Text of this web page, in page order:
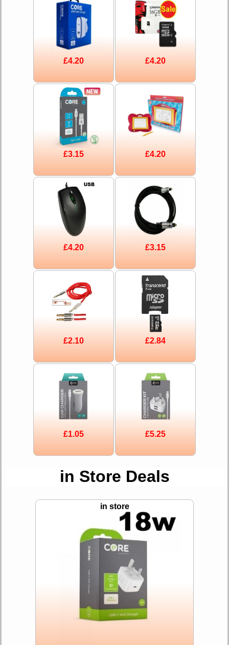
£4.20 £4.20
£3.15 £4.20
£4.20 £3.15
£2.10 £2.84
£1.05 £5.25
in Store Deals
in store